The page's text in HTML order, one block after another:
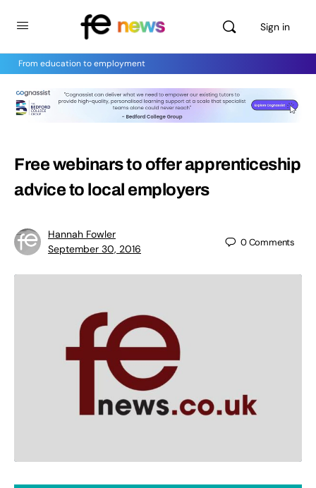
Sign in
From education to employment
Free webinars to offer apprenticeship
advice to local employers
Hannah Fowler
September 30, 2016
0Comments